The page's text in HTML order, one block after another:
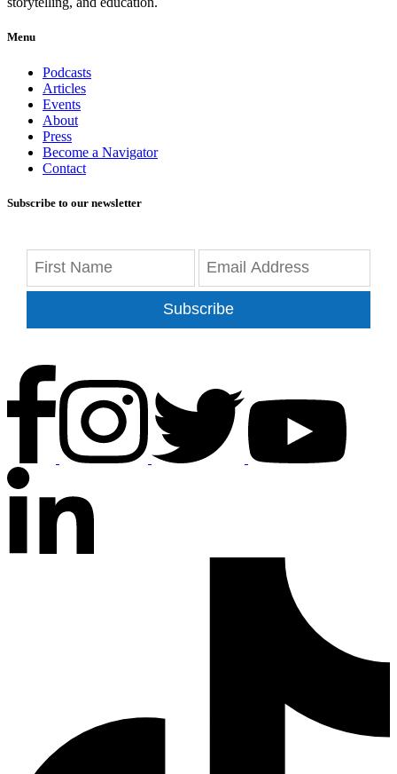
Menu
Podcasts
Articles
Events
About
Press
Become a Navigator
Contact
Subscribe to our newsletter
Subscribe